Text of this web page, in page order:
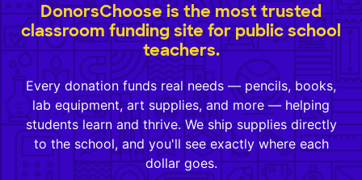
DonorsChoose is the most trusted
classroom funding site for public school
teachers.
Every donation funds real needs — pencils, books,
lab equipment, art supplies, and more — helping
students learn and thrive. We ship supplies directly
to the school, and you'll see exactly where each
dollar goes.